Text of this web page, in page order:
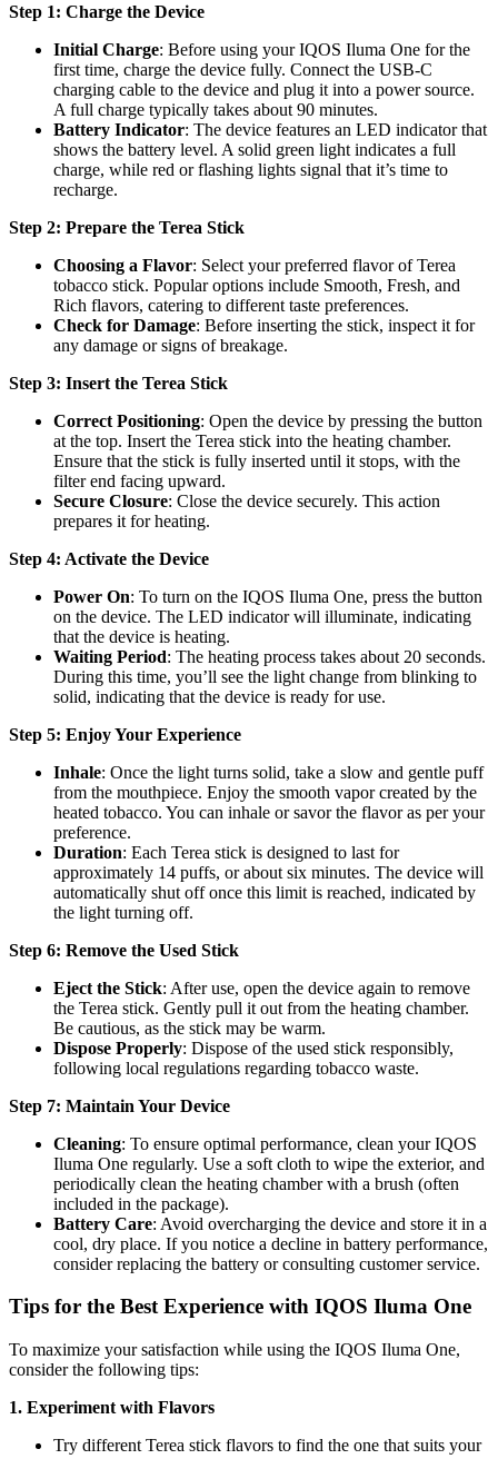
Step 1: Charge the Device
Initial Charge: Before using your IQOS Iluma One for the
first time, charge the device fully. Connect the USB-C
charging cable to the device and plug it into a power source.
A full charge typically takes about 90 minutes.
Battery Indicator: The device features an LED indicator that
shows the battery level. A solid green light indicates a full
charge, while red or flashing lights signal that it’s time to
recharge.
Step 2: Prepare the Terea Stick
Choosing a Flavor: Select your preferred flavor of Terea
tobacco stick. Popular options include Smooth, Fresh, and
Rich flavors, catering to different taste preferences.
Check for Damage: Before inserting the stick, inspect it for
any damage or signs of breakage.
Step 3: Insert the Terea Stick
Correct Positioning: Open the device by pressing the button
at the top. Insert the Terea stick into the heating chamber.
Ensure that the stick is fully inserted until it stops, with the
filter end facing upward.
Secure Closure: Close the device securely. This action
prepares it for heating.
Step 4: Activate the Device
Power On: To turn on the IQOS Iluma One, press the button
on the device. The LED indicator will illuminate, indicating
that the device is heating.
Waiting Period: The heating process takes about 20 seconds.
During this time, you’ll see the light change from blinking to
solid, indicating that the device is ready for use.
Step 5: Enjoy Your Experience
Inhale: Once the light turns solid, take a slow and gentle puff
from the mouthpiece. Enjoy the smooth vapor created by the
heated tobacco. You can inhale or savor the flavor as per your
preference.
Duration: Each Terea stick is designed to last for
approximately 14 puffs, or about six minutes. The device will
automatically shut off once this limit is reached, indicated by
the light turning off.
Step 6: Remove the Used Stick
Eject the Stick: After use, open the device again to remove
the Terea stick. Gently pull it out from the heating chamber.
Be cautious, as the stick may be warm.
Dispose Properly: Dispose of the used stick responsibly,
following local regulations regarding tobacco waste.
Step 7: Maintain Your Device
Cleaning: To ensure optimal performance, clean your IQOS
Iluma One regularly. Use a soft cloth to wipe the exterior, and
periodically clean the heating chamber with a brush (often
included in the package).
Battery Care: Avoid overcharging the device and store it in a
cool, dry place. If you notice a decline in battery performance,
consider replacing the battery or consulting customer service.
Tips for the Best Experience with IQOS Iluma One
To maximize your satisfaction while using the IQOS Iluma One,
consider the following tips:
1. Experiment with Flavors
Try different Terea stick flavors to find the one that suits your